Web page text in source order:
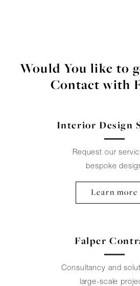
Would You like to
Contact with
Interior Design
Request our
bespoke
Learn more
Falper
Consultancy and
large-scale